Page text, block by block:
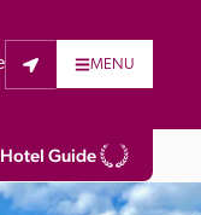
MENU
Guide